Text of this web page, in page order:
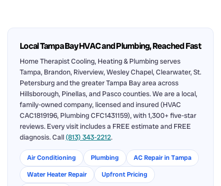
Local Tampa Bay HVAC and Plumbing, Reached Fast
Home Therapist Cooling, Heating & Plumbing serves
Tampa, Brandon, Riverview, Wesley Chapel, Clearwater, St.
Petersburg and the greater Tampa Bay area across
Hillsborough, Pinellas, and Pasco counties. We are a local,
family-owned company, licensed and insured (HVAC
CAC1819196, Plumbing CFC1431159), with 1,300+ five-star
reviews. Every visit includes a FREE estimate and FREE
diagnosis. Call (813) 343-2212.
Air Conditioning Plumbing
AC Repair in Tampa
Water Heater Repair
Upfront Pricing